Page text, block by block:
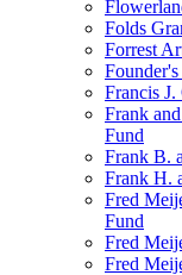
Folds
Forrest
Francis
Frank
Fund
Frank B.
Frank H.
Fred
Fund
Fred
Fred